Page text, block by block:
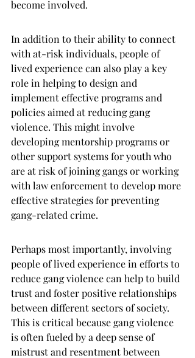
become involved.
In addition to their ability to connect
with at-risk individuals, people of
lived experience can also play a key
role in helping to design and
implement effective programs and
policies aimed at reducing gang
violence. This might involve
developing mentorship programs or
other support systems for youth who
are at risk of joining gangs or working
with law enforcement to develop more
effective strategies for preventing
gang-related crime.
Perhaps most importantly, involving
people of lived experience in efforts to
reduce gang violence can help to build
trust and foster positive relationships
between different sectors of society.
This is critical because gang violence
is often fueled by a deep sense of
mistrust and resentment between